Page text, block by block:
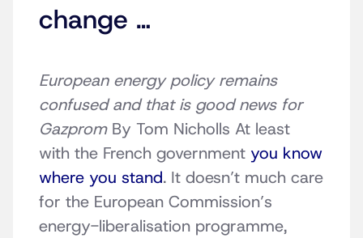
change …
European energy policy remains
confused and that is good news for
GazpromBy Tom Nicholls At least
with the French government you know
where you stand. It doesn’t much care
for the European Commission’s
energy-liberalisation programme,